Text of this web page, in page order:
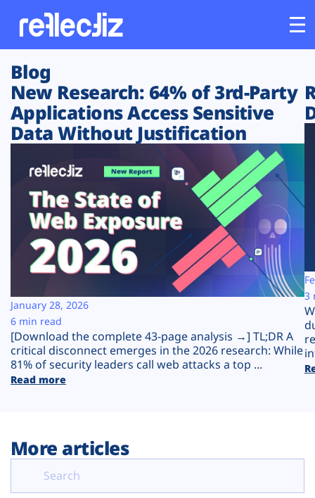
Customers
Platform
Solutions
Resources
Company
Plans
Blog
New Research: 64% of 3rd-Party
Applications Access Sensitive
Data Without Justification
[Download the complete 43-page analysis →] TL;DR A
critical disconnect emerges in the 2026 research: While
81% of security leaders call web attacks a top ...
Read more
January 28, 2026
6 min read
3
More articles